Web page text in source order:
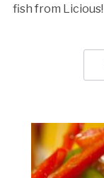
fish from Licious!